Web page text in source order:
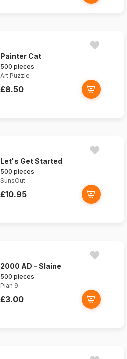
Painter Cat
500 pieces
Art Puzzle
£8.50
Let's Get Started
500 pieces
SunsOut
£10.95
2000 AD - Slaine
500 pieces
Plan 9
£3.00